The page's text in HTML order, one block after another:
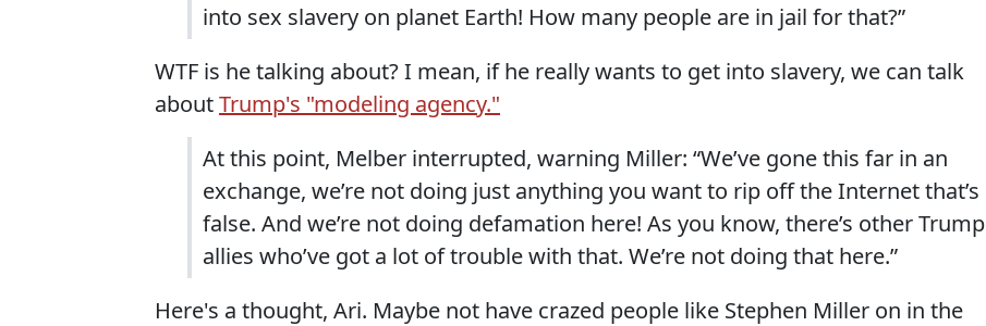
into sex slavery on planet Earth! How many people are in jail for that?”
WTF is he talking about? I mean, if he really wants to get into slavery, we can talk
aboutTrump's "modeling agency."
At this point, Melber interrupted, warning Miller: “We’ve gone this far in an
exchange, we’re not doing just anything you want to rip off the Internet that’s
false. And we’re not doing defamation here! As you know, there’s other Trump
allies who’ve got a lot of trouble with that. We’re not doing that here.”
Here's a thought, Ari. Maybe not have crazed people like Stephen Miller on in the